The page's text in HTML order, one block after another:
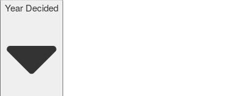
Year Decided